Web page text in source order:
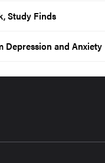
Study Finds
Depression and Anxiety